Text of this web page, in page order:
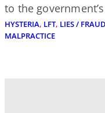
to the
HYSTERIA, LFT, LIES / FRAUD
MALPRACTICE